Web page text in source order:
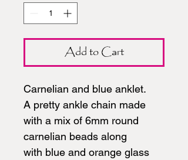
Add to Cart
Carnelian and blue anklet.
A pretty ankle chain made
with a mix of 6mm round
carnelian beads along
with blue and orange glass